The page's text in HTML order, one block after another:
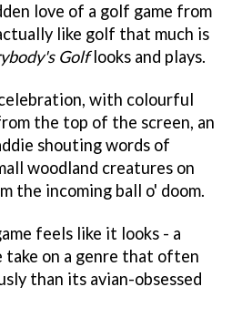
love of a golf game from
like golf that much is
Golflooks and plays.
with colourful
the top of the screen, an
shouting words of
woodland creatures on
the incoming ball o' doom.
feels like it looks - a
take on a genre that often
than its avian-obsessed